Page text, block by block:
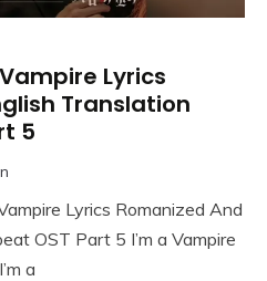
Lyrics
Translation
5
Lyrics Romanized And
OST Part 5 I’m a Vampire
a